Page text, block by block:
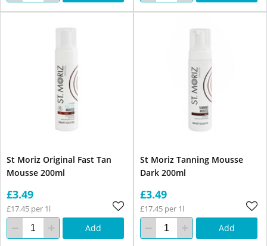
St Moriz Original Fast Tan
Mousse 200ml
£3.49
£17.45 per 1l
Add
St Moriz Tanning Mousse
Dark 200ml
£3.49
£17.45 per 1l
Add